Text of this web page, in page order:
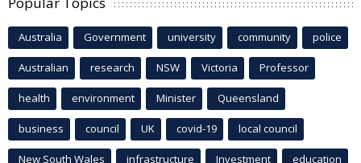
Australia Government university community police
Australian research NSW Victoria Professor
health environment Minister Queensland
business council UK covid-19 local council
New South Wales infrastructure Investment education